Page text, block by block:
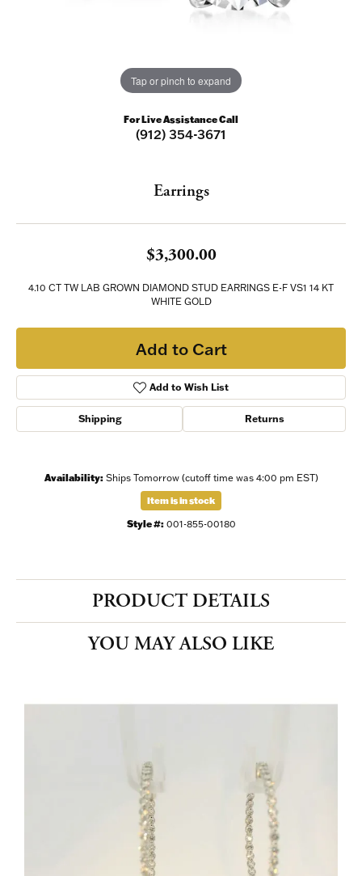
Tap or pinch to expand
For Live Assistance Call
(912) 354-3671
Earrings
$3,300.00
4.10 CT TW LAB GROWN DIAMOND STUD EARRINGS E-F VS1 14 KT
WHITE GOLD
Add to Cart
Add to Wish List
Shipping Returns
Availability: Ships Tomorrow (cutoff time was 4:00 pm EST)
Item is in stock
Style #: 001-855-00180
PRODUCT DETAILS
YOU MAY ALSO LIKE